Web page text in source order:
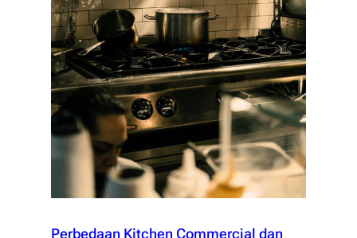
Perbedaan Kitchen Commercial dan